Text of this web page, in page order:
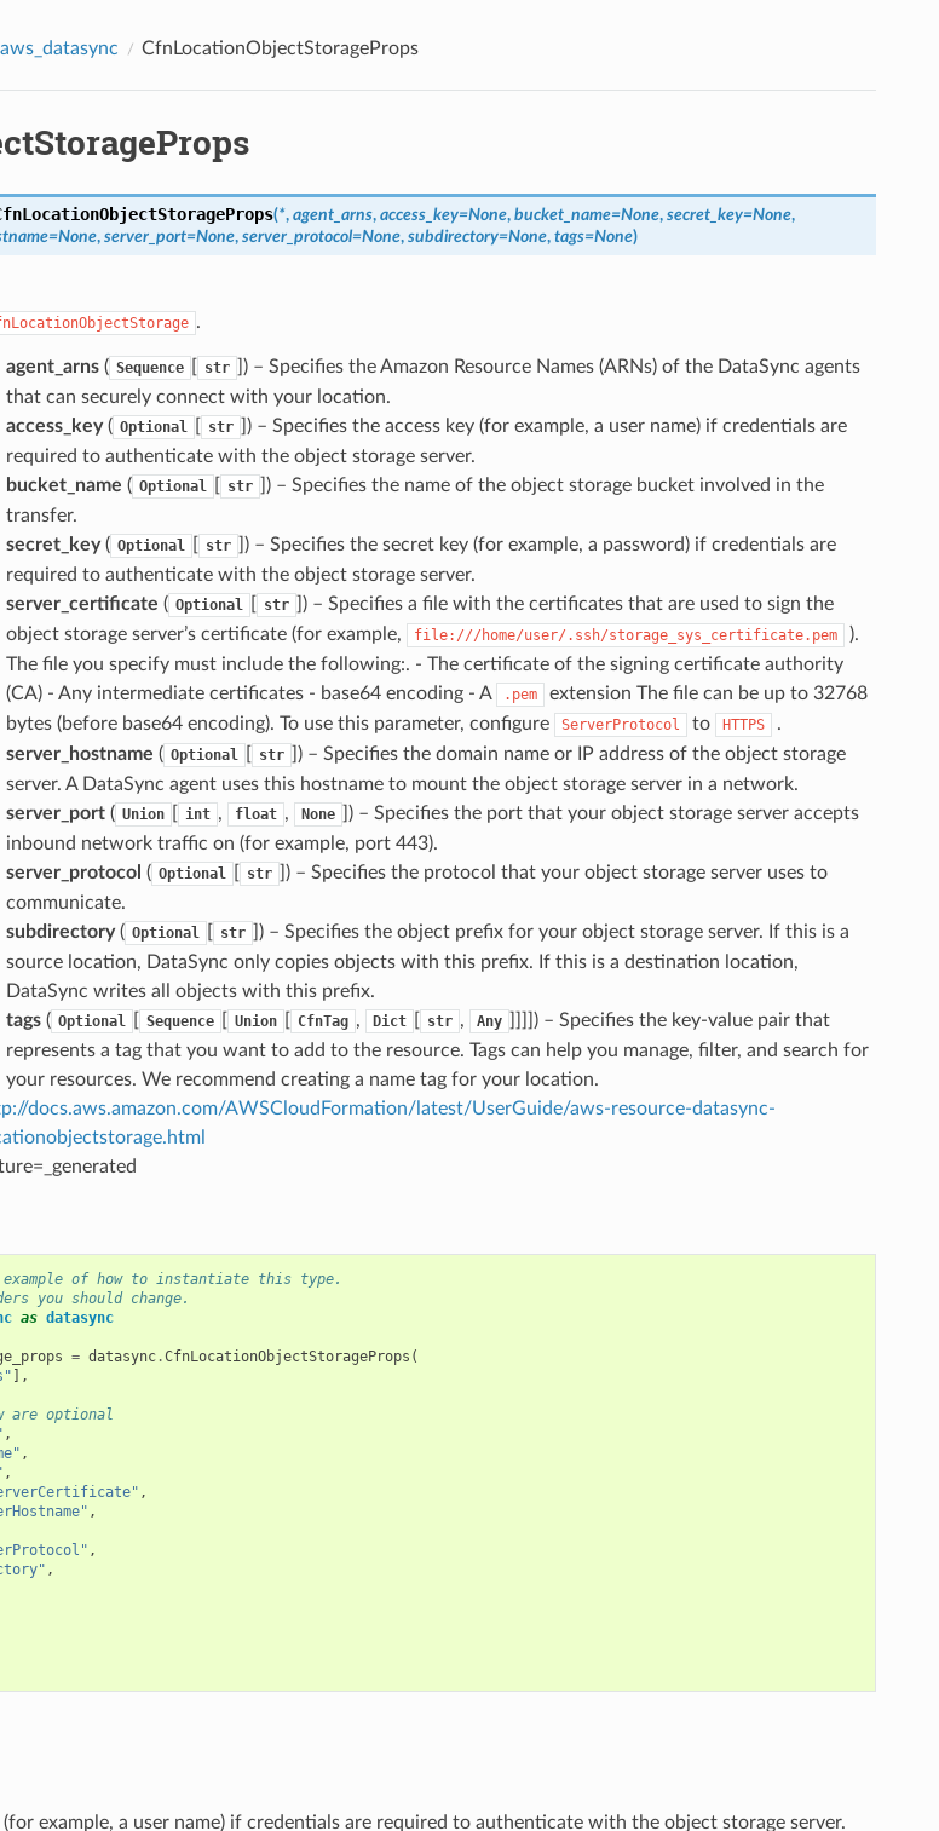
CfnLocationObjectStorageProps
(*, agent_arns, access_key=None, bucket_name=None, secret_key=None,
=None, server_port=None, server_protocol=None, subdirectory=None, tags=None)
.
agent_arns( Sequence str
]) – Specifies the Amazon Resource Names (ARNs) of the DataSync agents
that can securely connect with your location.
access_key( Optional str
]) – Specifies the access key (for example, a user name) if credentials are
required to authenticate with the object storage server.
bucket_name ( Optional str
]) – Specifies the name of the object storage bucket involved in the
transfer.
secret_key( Optional str
]) – Specifies the secret key (for example, a password) if credentials are
required to authenticate with the object storage server.
server_certificate ( Optional str
]) – Specifies a file with the certificates that are used to sign the
object storage server’s certificate (for example,
file:///home/user/.ssh/storage_sys_certificate.pem
).
The file you specify must include the following:. - The certificate of the signing certificate authority
(CA) - Any intermediate certificates - base64 encoding - A
.pem
extension The file can be up to 32768
bytes (before base64 encoding). To use this parameter, configure
ServerProtocol to HTTPS
.
server_hostname ( Optional str
]) – Specifies the domain name or IP address of the object storage
server. A DataSync agent uses this hostname to mount the object storage server in a network.
server_port( Union int , float , None
]) – Specifies the port that your object storage server accepts
inbound network traffic on (for example, port 443).
server_protocol ( Optional str
]) – Specifies the protocol that your object storage server uses to
communicate.
subdirectory( Optional str
]) – Specifies the object prefix for your object storage server. If this is a
source location, DataSync only copies objects with this prefix. If this is a destination location,
DataSync writes all objects with this prefix.
tags( Optional Sequence Union CfnTag , Dict str , Any
]]]]) – Specifies the key-value pair that
represents a tag that you want to add to the resource. Tags can help you manage, filter, and search for
your resources. We recommend creating a name tag for your location.
docs.aws.amazon.com/AWSCloudFormation/latest/UserGuide/aws-resource-datasync-
example of how to instantiate this type.
you should change.
as datasync
= datasync.CfnLocationObjectStorageProps (
],
are optional
,
,
,
,
,
,
,
(for example, a user name) if credentials are required to authenticate with the object storage server.